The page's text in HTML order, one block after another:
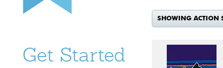
SHOWING ACTION
Get Started